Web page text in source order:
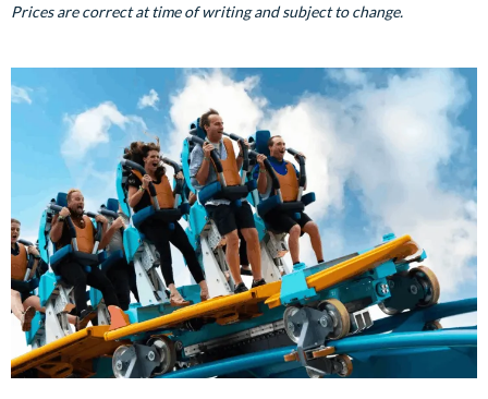
Prices are correct at time of writing and subject to change.